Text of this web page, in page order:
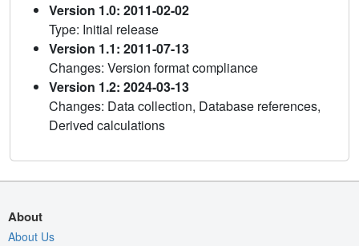
Version 1.0: 2011-02-02
Type: Initial release
Version 1.1: 2011-07-13
Changes: Version format compliance
Version 1.2: 2024-03-13
Changes: Data collection, Database references,
Derived calculations
About
About Us